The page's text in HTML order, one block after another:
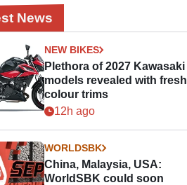
News
NEW BIKES
Plethora of 2027 Kawasaki
models revealed with fresh
colour trims
12h ago
WORLDSBK
China, Malaysia, USA:
WorldSBK could soon